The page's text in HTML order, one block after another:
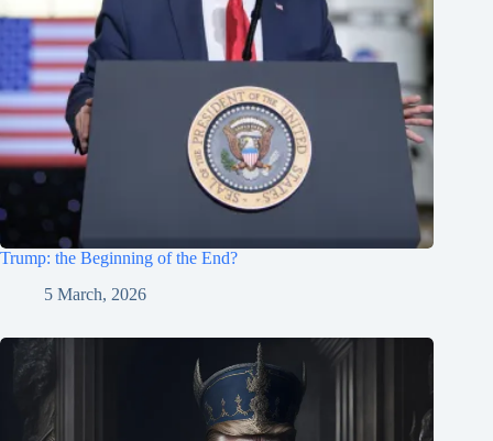
Trump: the Beginning of the End?
5 March, 2026